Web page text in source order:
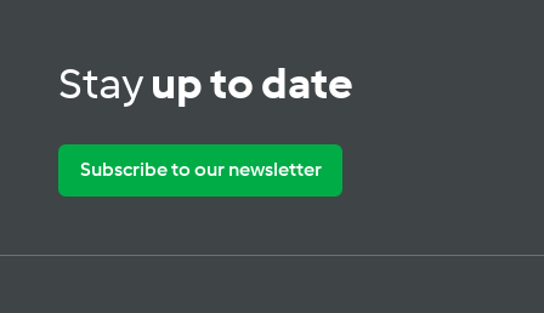
Stayup to date
Subscribe to our newsletter